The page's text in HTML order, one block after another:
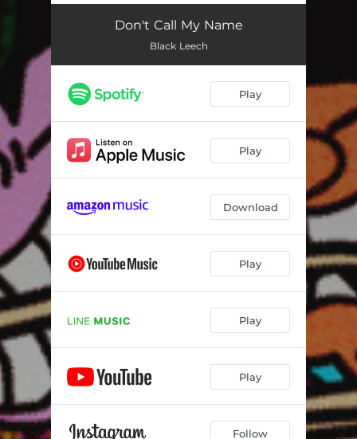
Don't Call My Name
Black Leech
Play
Play
Download
Play
Play
Play
Follow